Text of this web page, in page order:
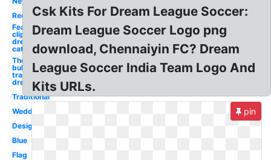
Red
Feather
clipart
dream
catcher
Thought
bubble
transparent
dream
Traditional
Wedding
Design
Blue
Flag
Csk Kits For Dream League Soccer:
Dream League Soccer Logo png
download, Chennaiyin FC? Dream
League Soccer India Team Logo And
Kits URLs.
pin